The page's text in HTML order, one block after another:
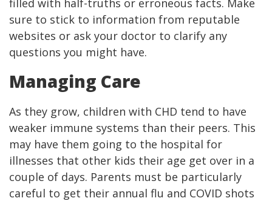
filled with half-truths or erroneous facts. Make
sure to stick to information from reputable
websites or ask your doctor to clarify any
questions you might have.
Managing Care
As they grow, children with CHD tend to have
weaker immune systems than their peers. This
may have them going to the hospital for
illnesses that other kids their age get over in a
couple of days. Parents must be particularly
careful to get their annual flu and COVID shots